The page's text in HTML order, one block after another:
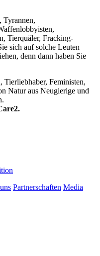
Tyrannen,
Tierquäler, Fracking-
sich auf solche Leuten
denn dann haben Sie
Tierliebhaber, Feministen,
Natur aus Neugierige und
Partnerschaften Media